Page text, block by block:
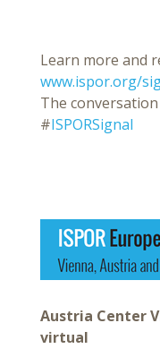
Learn more and
www.ispor.org/
The
#ISPORSignal
Austria Center
virtual